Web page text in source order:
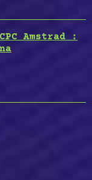
Amstrad :